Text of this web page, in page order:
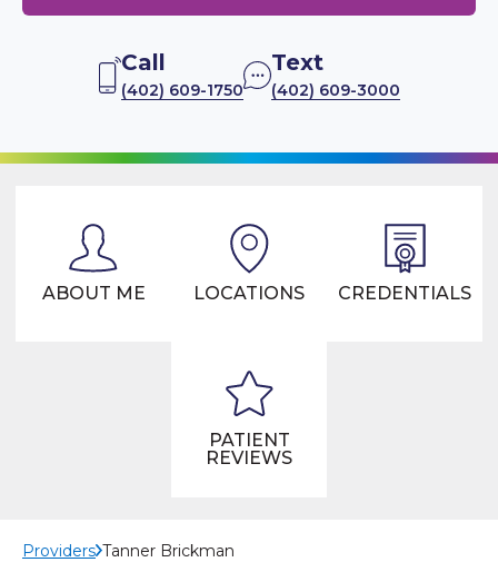
Call
(402) 609-1750
Text
(402) 609-3000
ABOUT ME LOCATIONS CREDENTIALS
PATIENT
REVIEWS
Providers Tanner Brickman